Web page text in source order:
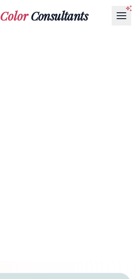
ColorConsultants